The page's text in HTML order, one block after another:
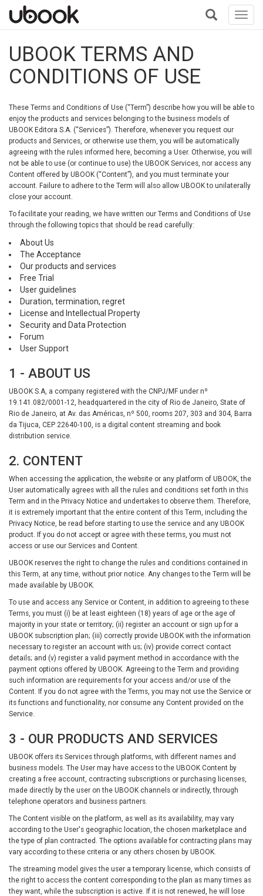
UBOOK TERMS AND
CONDITIONS OF USE
These Terms and Conditions of Use (“Term”) describe how you will be able to
enjoy the products and services belonging to the business models of
UBOOK Editora S.A. (“Services”). Therefore, whenever you request our
products and Services, or otherwise use them, you will be automatically
agreeing with the rules informed here, becoming a User. Otherwise, you will
not be able to use (or continue to use) the UBOOK Services, nor access any
Content offered by UBOOK (“Content”), and you must terminate your
account. Failure to adhere to the Term will also allow UBOOK to unilaterally
close your account.
To facilitate your reading, we have written our Terms and Conditions of Use
through the following topics that should be read carefully:
About Us
The Acceptance
Our products and services
Free Trial
User guidelines
Duration, termination, regret
License and Intellectual Property
Security and Data Protection
Forum
User Support
1 - ABOUT US
UBOOK S.A, a company registered with the CNPJ/MF under nº
19.141.082/0001-12, headquartered in the city of Rio de Janeiro, State of
Rio de Janeiro, at Av. das Américas, nº 500, rooms 207, 303 and 304, Barra
da Tijuca, CEP 22640-100, is a digital content streaming and book
distribution service.
2. CONTENT
When accessing the application, the website or any platform of UBOOK, the
User automatically agrees with all the rules and conditions set forth in this
Term and in the Privacy Notice and undertakes to observe them. Therefore,
it is extremely important that the entire content of this Term, including the
Privacy Notice, be read before starting to use the service and any UBOOK
product. If you do not accept or agree with these terms, you must not
access or use our Services and Content.
UBOOK reserves the right to change the rules and conditions contained in
this Term, at any time, without prior notice. Any changes to the Term will be
made available by UBOOK.
To use and access any Service or Content, in addition to agreeing to these
Terms, you must (i) be at least eighteen (18) years of age or the age of
majority in your state or territory; (ii) register an account or sign up for a
UBOOK subscription plan; (iii) correctly provide UBOOK with the information
necessary to register an account with us; (iv) provide correct contact
details; and (v) register a valid payment method in accordance with the
payment options offered by UBOOK. Agreeing to the Term and providing
such information are requirements for your access and/or use of the
Content. If you do not agree with the Terms, you may not use the Service or
its functions and functionality, nor consume any Content provided on the
Service.
3 - OUR PRODUCTS AND SERVICES
UBOOK offers its Services through platforms, with different names and
business models. The User may have access to the UBOOK Content by
creating a free account, contracting subscriptions or purchasing licenses,
made directly by the user on the UBOOK channels or indirectly, through
telephone operators and business partners.
The Content visible on the platform, as well as its availability, may vary
according to the User's geographic location, the chosen marketplace and
the type of plan contracted. The options available for contracting plans may
vary according to these criteria or any others chosen by UBOOK.
The streaming model gives the user a temporary license, which consists of
the right to access the content corresponding to the plan as many times as
they want, while the subscription is active. If it is not renewed, he will lose